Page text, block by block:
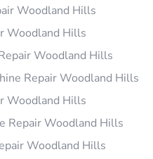
Woodland Hills
Woodland Hills
Woodland Hills
Repair Woodland Hills
Woodland Hills
Repair Woodland Hills
Woodland Hills